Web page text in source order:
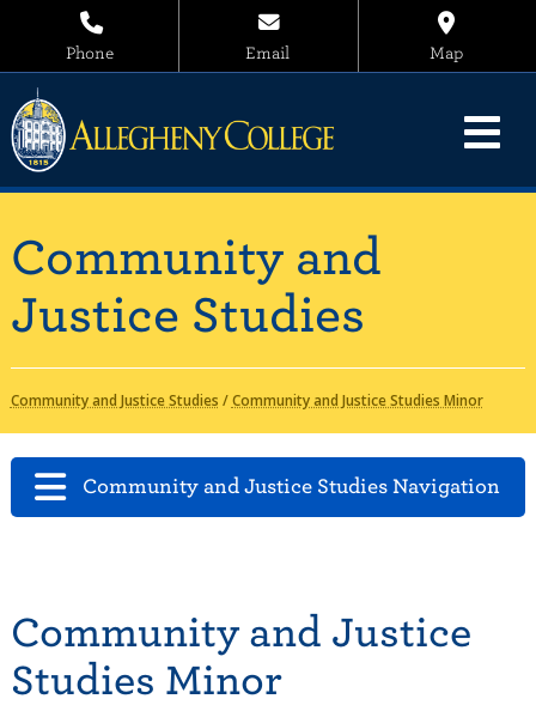
Phone Email Map
Community and
Justice Studies
Community and Justice Studies /Community and Justice Studies Minor
Community and Justice Studies Navigation
Community and Justice
Studies Minor